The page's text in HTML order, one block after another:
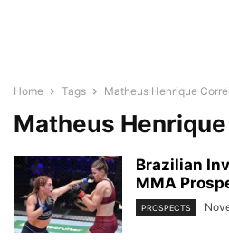
Home Tags Matheus Henrique
Matheus
Brazilian
MMA
PROSPECTS